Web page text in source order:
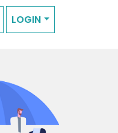
LOGIN